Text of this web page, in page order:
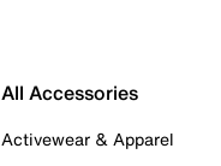
All Accessories
Activewear & Apparel